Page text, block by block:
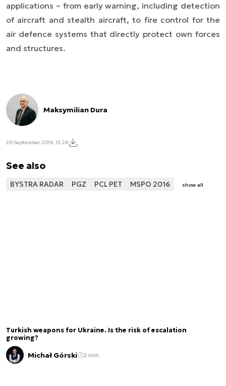
applications – from early warning, including detection
of aircraft and stealth aircraft, to fire control for the
air defence systems that directly protect own forces
and structures.
Maksymilian Dura
20 September 2016, 13:28
See also
BYSTRA RADAR PGZ PCL PET MSPO 2016 show all
Turkish weapons for Ukraine. Is the risk of escalation
growing?
Michał Górski 2 min.